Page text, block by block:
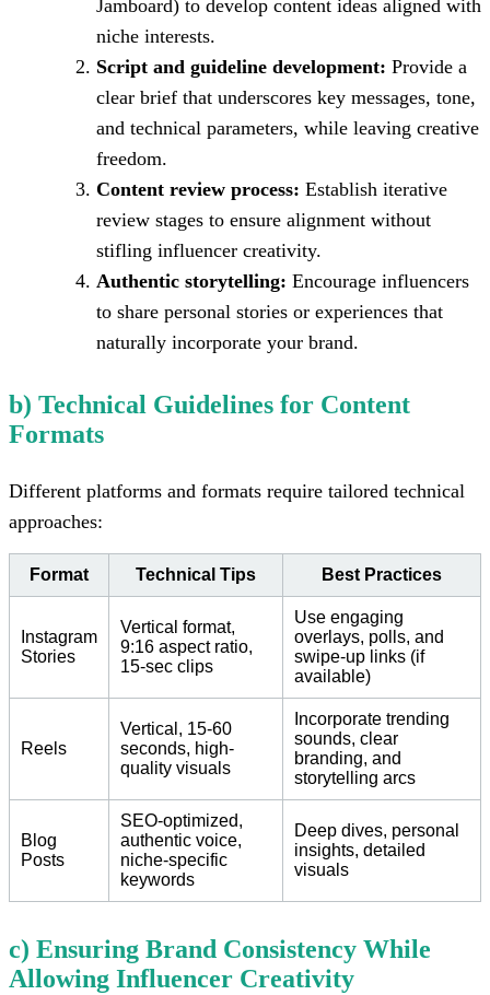
Jamboard) to develop content ideas aligned with
niche interests.
Script and guideline development: Provide a
clear brief that underscores key messages, tone,
and technical parameters, while leaving creative
freedom.
Content review process: Establish iterative
review stages to ensure alignment without
stifling influencer creativity.
Authentic storytelling: Encourage influencers
to share personal stories or experiences that
naturally incorporate your brand.
b) Technical Guidelines for Content
Formats
Different platforms and formats require tailored technical
approaches:
Format Technical Tips Best Practices
Instagram
Stories
Vertical format,
9:16 aspect ratio,
15-sec clips
Use engaging
overlays, polls, and
swipe-up links (if
available)
Reels
Vertical, 15-60
seconds, high-
quality visuals
Incorporate trending
sounds, clear
branding, and
storytelling arcs
Blog
Posts
SEO-optimized,
authentic voice,
niche-specific
keywords
Deep dives, personal
insights, detailed
visuals
c) Ensuring Brand Consistency While
Allowing Influencer Creativity